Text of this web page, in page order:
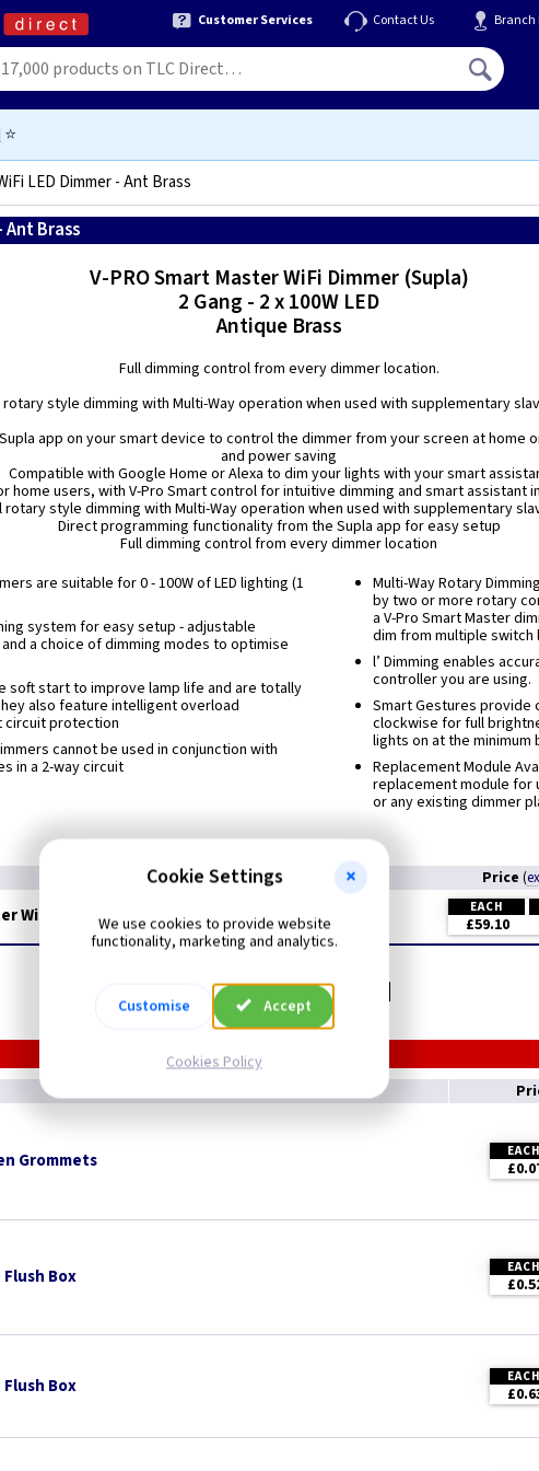
Customer Services Contact Us Branch
⭐
LED Dimmer - Ant Brass
Ant Brass
V-PRO Smart Master WiFi Dimmer (Supla)
2 Gang - 2 x 100W LED
Antique Brass
Full dimming control from every dimmer location.
style dimming with Multi-Way operation when used with supplementary
app on your smart device to control the dimmer from your screen at home
and power saving
Compatible with Google Home or Alexa to dim your lights with your smart
home users, with V-Pro Smart control for intuitive dimming and smart assistant
rotary style dimming with Multi-Way operation when used with supplementary
Direct programming functionality from the Supla app for easy setup
Full dimming control from every dimmer location
are suitable for 0 - 100W of LED lighting (1
system for easy setup - adjustable
a choice of dimming modes to optimise
soft start to improve lamp life and are totally
also feature intelligent overload
circuit protection
cannot be used in conjunction with
in a 2-way circuit
Multi-Way Rotary
by two or more rotary
a V-Pro Smart Master
dim from multiple switch
l’ Dimming enables
controller you are using.
Smart Gestures provide
clockwise for full
lights on at the minimum
Replacement Module
replacement module for
or any existing dimmer
Price (
WiFi LED Dimmer - Ant Brass EACH
£59.10
Related items you may need
Grommets EACH
Flush Box EACH
Flush Box EACH
Cookie Settings
We use cookies to provide website
functionality, marketing and analytics.
Customise Accept
Cookies Policy